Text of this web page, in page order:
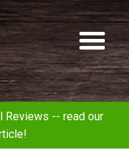
to
to
Reviews -- read our